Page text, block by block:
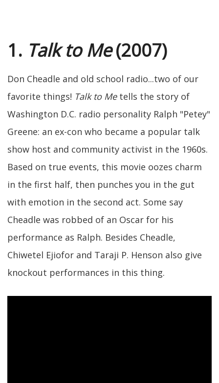
1. Talk to Me(2007)
Don Cheadle and old school radio...two of our
favorite things! Talk to Metells the story of
Washington D.C. radio personality Ralph "Petey"
Greene: an ex-con who became a popular talk
show host and community activist in the 1960s.
Based on true events, this movie oozes charm
in the first half, then punches you in the gut
with emotion in the second act. Some say
Cheadle was robbed of an Oscar for his
performance as Ralph. Besides Cheadle,
Chiwetel Ejiofor and Taraji P. Henson also give
knockout performances in this thing.